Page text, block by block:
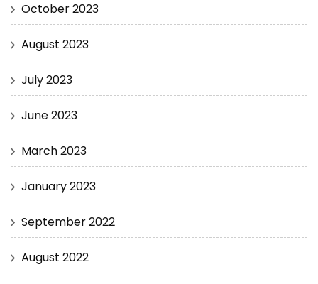
October 2023
August 2023
July 2023
June 2023
March 2023
January 2023
September 2022
August 2022